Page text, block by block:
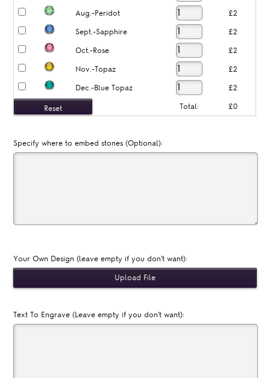
Aug.-Peridot £2
Sept.-Sapphire £2
Oct.-Rose £2
Nov.-Topaz £2
Dec.-Blue Topaz £2
Total: £0
Specify where to embed stones (Optional):
Your Own Design (leave empty if you don't want):
Text To Engrave (Leave empty if you don't want):